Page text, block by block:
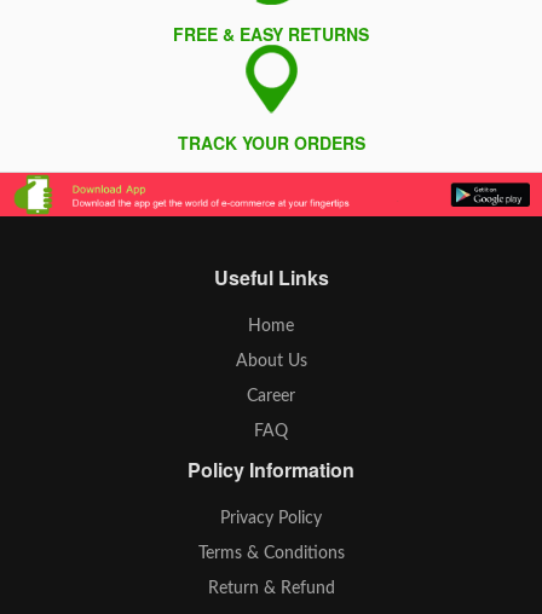
FREE & EASY RETURNS
TRACK YOUR ORDERS
Useful Links
Home
About Us
Career
FAQ
Policy Information
Privacy Policy
Terms & Conditions
Return & Refund